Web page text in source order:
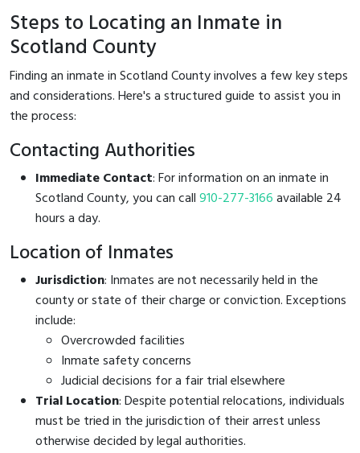
Steps to Locating an Inmate in
Scotland County
Finding an inmate in Scotland County involves a few key steps
and considerations. Here's a structured guide to assist you in
the process:
Contacting Authorities
Immediate Contact: For information on an inmate in
Scotland County, you can call910-277-3166available 24
hours a day.
Location of Inmates
Jurisdiction: Inmates are not necessarily held in the
county or state of their charge or conviction. Exceptions
include:
Overcrowded facilities
Inmate safety concerns
Judicial decisions for a fair trial elsewhere
Trial Location: Despite potential relocations, individuals
must be tried in the jurisdiction of their arrest unless
otherwise decided by legal authorities.